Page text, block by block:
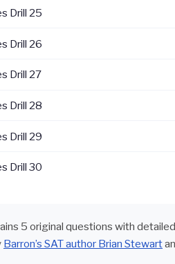
Drill 25
Drill 26
Drill 27
Drill 28
Drill 29
Drill 30
5 original questions with
Barron’s SAT author Brian Stewart